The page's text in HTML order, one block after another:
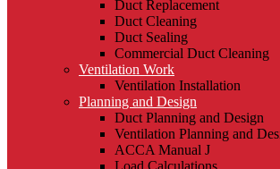
Duct Replacement
Duct Cleaning
Duct Sealing
Commercial Duct Cleaning
Ventilation Work
Ventilation Installation
Planning and Design
Duct Planning and Design
Ventilation Planning and
ACCA Manual J
Load Calculations